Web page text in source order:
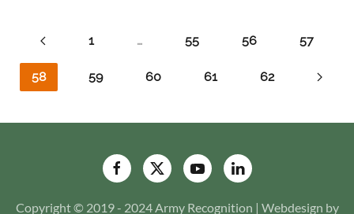
1 … 55 56 57
58 59 60 61 62
Copyright © 2019 - 2024 Army Recognition | Webdesign by